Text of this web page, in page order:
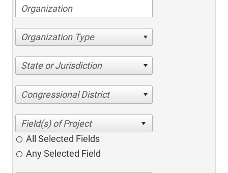
Organization Type
State or Jurisdiction
Congressional District
All Selected Fields
Any Selected Field